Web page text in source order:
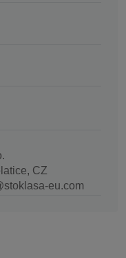
CZ
eu.com